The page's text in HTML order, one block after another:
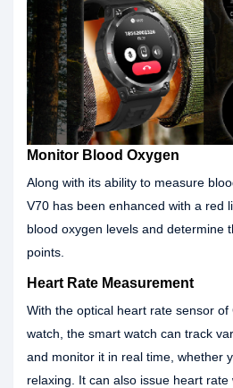
Monitor Blood Oxygen
Along with its ability to measure
V70 has been enhanced with a red
blood oxygen levels and determine
points.
Heart Rate Measurement
With the optical heart rate sensor of
watch, the smart watch can track
and monitor it in real time, whether
relaxing. It can also issue heart rate